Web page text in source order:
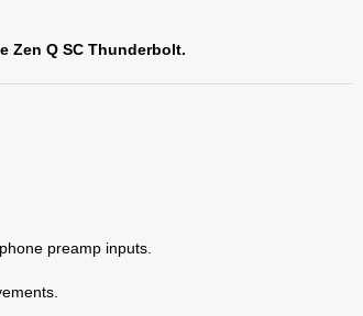
Zen Q SC Thunderbolt.
preamp inputs.